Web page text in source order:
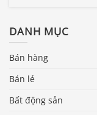
DANH MỤC
Bán hàng
Bán lẻ
Bất động sản